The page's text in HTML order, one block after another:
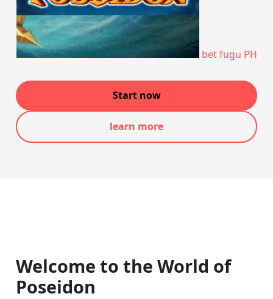
bet fugu PH
Start now
learn more
Welcome to the World of
Poseidon